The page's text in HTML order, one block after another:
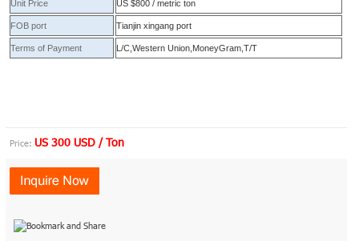
Unit Price US $800 / metric ton
FOB port Tianjin xingang port
Terms of Payment L/C,Western Union,MoneyGram,T/T
Price: US 300 USD / Ton